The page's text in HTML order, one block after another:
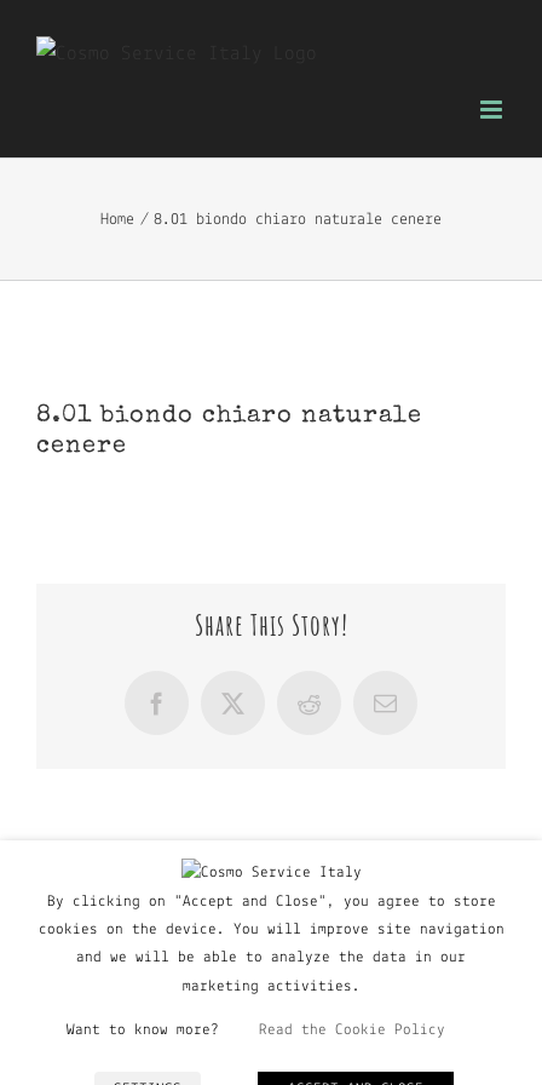
Home 8.01 biondo chiaro naturale cenere
8.01 biondo chiaro naturale
cenere
Share This Story!
Facebook
X Reddit Email
By clicking on "Accept and Close", you agree to store
cookies on the device. You will improve site navigation
and we will be able to analyze the data in our
marketing activities.
Want to know more? Read the Cookie Policy